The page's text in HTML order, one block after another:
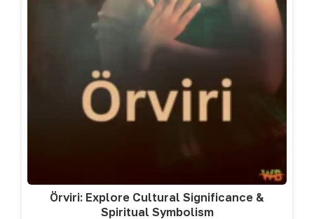
Örviri: Explore Cultural Significance &
Spiritual Symbolism